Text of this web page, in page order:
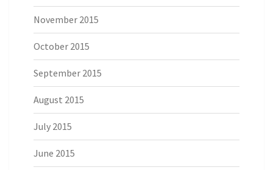
November 2015
October 2015
September 2015
August 2015
July 2015
June 2015